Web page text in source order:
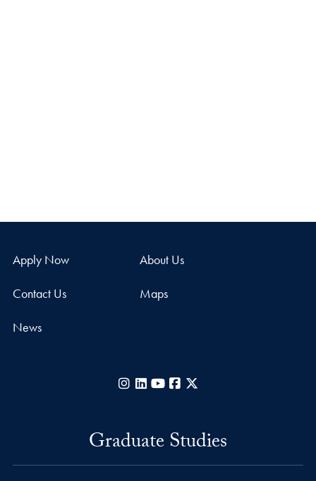
Apply Now About Us
Contact Us Maps
News
Instagram
LinkedIn
YouTubeFacebook
Graduate Studies